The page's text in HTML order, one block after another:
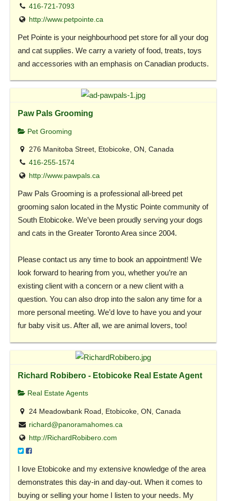
416-721-7093
http://www.petpointe.ca
Pet Pointe is your neighbourhood pet store for all your dog
and cat supplies. We carry a variety of food, treats, toys
and accessories with an emphasis on Canadian products.
Paw Pals Grooming
Pet Grooming
276 Manitoba Street, Etobicoke, ON, Canada
416-255-1574
http://www.pawpals.ca
Paw Pals Grooming is a professional all-breed pet
grooming salon located in the Mystic Pointe community of
South Etobicoke. We’ve been proudly serving your dogs
and cats in the Greater Toronto Area since 2004.
Please contact us any time to book an appointment! We
look forward to hearing from you, whether you’re an
existing client with a concern or a new client with a
question. You can also drop into the salon any time for a
more personal meeting. We’d love to have you and your
fur baby visit us. After all, we are animal lovers, too!
Richard Robibero - Etobicoke Real Estate Agent
Real Estate Agents
24 Meadowbank Road, Etobicoke, ON, Canada
richard@panoramahomes.ca
http://RichardRobibero.com
I love Etobicoke and my extensive knowledge of the area
demonstrates this day-in and day-out. When it comes to
buying or selling your home I listen to your needs. My